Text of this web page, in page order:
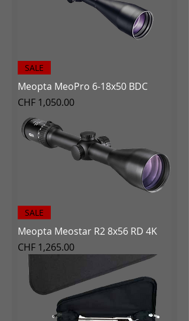
SALE
Meopta MeoPro 6-18x50 BDC
Price
CHF 1,050.00
SALE
Meopta Meostar R2 8x56 RD 4K
Price
CHF 1,265.00